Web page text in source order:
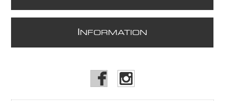
NFORMATION